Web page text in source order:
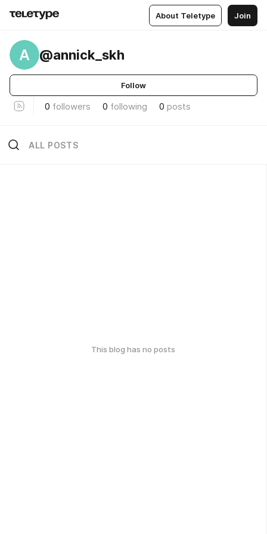
About Teletype Join
A @annick_skh
Follow
0 followers 0 following 0 posts
ALL POSTS
This blog has no posts